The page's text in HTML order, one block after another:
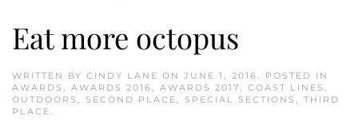
Eat more octopus
WRITTEN BY CINDY LANE ON JUNE 1, 2016. POSTED IN
AWARDS , AWARDS 2016, AWARDS 2017, COAST LINES ,
OUTDOORS , SECOND PLACE, SPECIAL SECTIONS , THIRD
PLACE.